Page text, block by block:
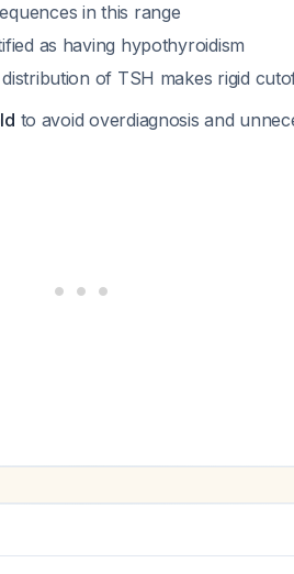
in this range
as having hypothyroidism
of TSH makes rigid
to avoid overdiagnosis and